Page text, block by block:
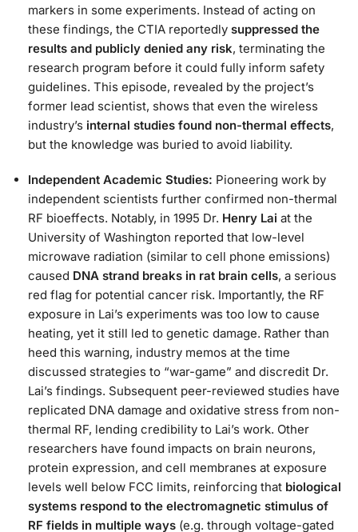
markers in some experiments. Instead of acting on
these findings, the CTIA reportedly suppressed the
results and publicly denied any risk, terminating the
research program before it could fully inform safety
guidelines​. This episode, revealed by the project’s
former lead scientist, shows that even the wireless
industry’s internal studies found non-thermal effects,
but the knowledge was buried to avoid liability.
Independent Academic Studies: Pioneering work by
independent scientists further confirmed non-thermal
RF bioeffects. Notably, in 1995 Dr. Henry Lai at the
University of Washington reported that low-level
microwave radiation (similar to cell phone emissions)
caused DNA strand breaks in rat brain cells, a serious
red flag for potential cancer risk​. Importantly, the RF
exposure in Lai’s experiments was too low to cause
heating, yet it still led to genetic damage. Rather than
heed this warning, industry memos at the time
discussed strategies to “war-game” and discredit Dr.
Lai’s findings​. Subsequent peer-reviewed studies have
replicated DNA damage and oxidative stress from non-
thermal RF, lending credibility to Lai’s work. Other
researchers have found impacts on brain neurons,
protein expression, and cell membranes at exposure
levels well below FCC limits, reinforcing that biological
systems respond to the electromagnetic stimulus of
RF fields in multiple ways (e.g. through voltage-gated